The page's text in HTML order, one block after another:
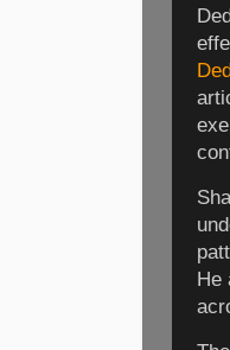
He